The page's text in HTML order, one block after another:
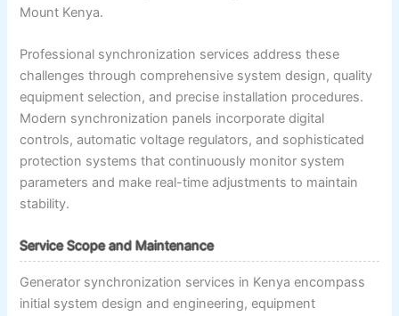
Mount Kenya.
Professional synchronization services address these
challenges through comprehensive system design, quality
equipment selection, and precise installation procedures.
Modern synchronization panels incorporate digital
controls, automatic voltage regulators, and sophisticated
protection systems that continuously monitor system
parameters and make real-time adjustments to maintain
stability.
Service Scope and Maintenance
Generator synchronization services in Kenya encompass
initial system design and engineering, equipment